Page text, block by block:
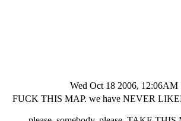
Wed Oct 18 2006, 12:06AM
FUCK THIS MAP. we have NEVER